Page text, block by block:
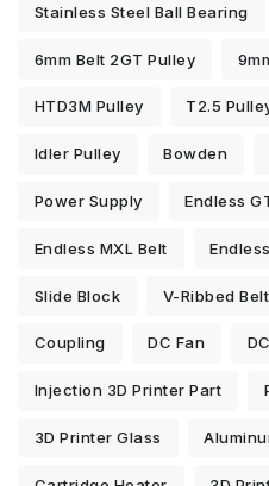
Stainless Steel Ball Bearing
6mm Belt 2GT Pulley
HTD3M Pulley T2.5
Idler Pulley Bowden
Power Supply Endless
Endless MXL Belt
Slide Block V-Ribbed Belt
Coupling DC Fan
Injection 3D Printer Part
3D Printer Glass